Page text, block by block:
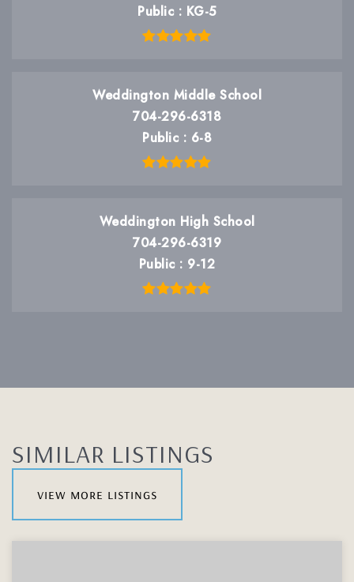
Public
KG-5
Weddington Middle School
704-296-6318
Public
6-8
Weddington High School
704-296-6319
Public
9-12
SIMILAR LISTINGS
view more listings